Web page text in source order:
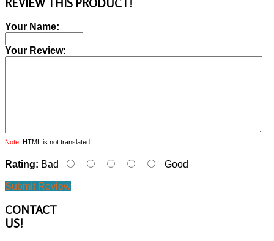
REVIEW THIS PRODUCT!
Your Name:
Your Review:
Note: HTML is not translated!
Rating: Bad Good
Submit Review
CONTACT
US!